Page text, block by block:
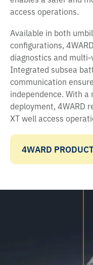
access operations.
Available in both
configurations,
diagnostics and
Integrated subsea
communication
independence. With
deployment, 4WARD
XT well access
4WARD